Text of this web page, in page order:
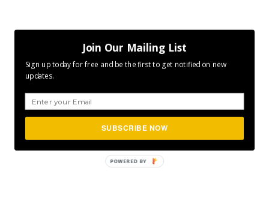
Join Our Mailing List
Sign up today for free and be the first to get notified on new
updates.
SUBSCRIBE NOW
POWERED